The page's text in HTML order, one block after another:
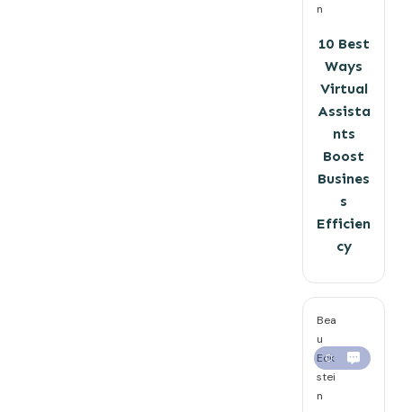
n
10 Best
Ways
Virtual
Assista
nts
Boost
Busines
s
Efficien
cy
Bea
u
Eck
stei
n
0